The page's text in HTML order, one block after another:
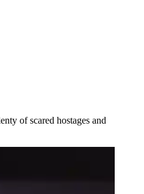
of scared hostages and